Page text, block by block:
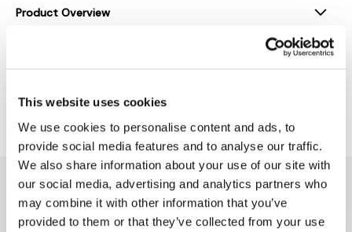
This website uses cookies
We use cookies to personalise content and ads, to
provide social media features and to analyse our traffic.
We also share information about your use of our site with
our social media, advertising and analytics partners who
may combine it with other information that you’ve
provided to them or that they’ve collected from your use
Product Overview
Delivery & Returns
You might also like...